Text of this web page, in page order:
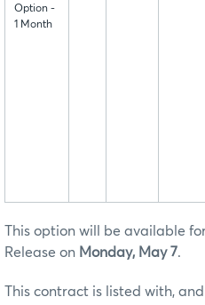
Option -
1 Month
This option will be available
Release on Monday, May 7.
This contract is listed with,